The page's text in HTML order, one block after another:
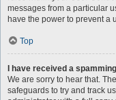
messages from a particular
have the power to prevent a
Top
I have received a
We are sorry to hear that.
safeguards to try and track